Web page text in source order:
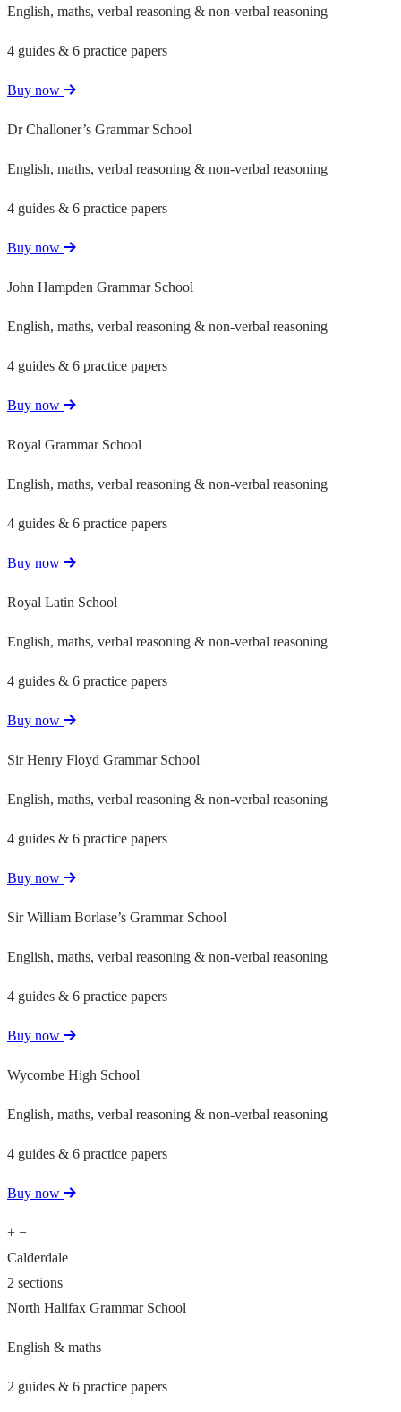
English, maths, verbal reasoning & non-verbal reasoning
4 guides & 6 practice papers
Buy now
Dr Challoner’s Grammar School
English, maths, verbal reasoning & non-verbal reasoning
4 guides & 6 practice papers
Buy now
John Hampden Grammar School
English, maths, verbal reasoning & non-verbal reasoning
4 guides & 6 practice papers
Buy now
Royal Grammar School
English, maths, verbal reasoning & non-verbal reasoning
4 guides & 6 practice papers
Buy now
Royal Latin School
English, maths, verbal reasoning & non-verbal reasoning
4 guides & 6 practice papers
Buy now
Sir Henry Floyd Grammar School
English, maths, verbal reasoning & non-verbal reasoning
4 guides & 6 practice papers
Buy now
Sir William Borlase’s Grammar School
English, maths, verbal reasoning & non-verbal reasoning
4 guides & 6 practice papers
Buy now
Wycombe High School
English, maths, verbal reasoning & non-verbal reasoning
4 guides & 6 practice papers
Buy now
+ −
Calderdale
2 sections
North Halifax Grammar School
English & maths
2 guides & 6 practice papers